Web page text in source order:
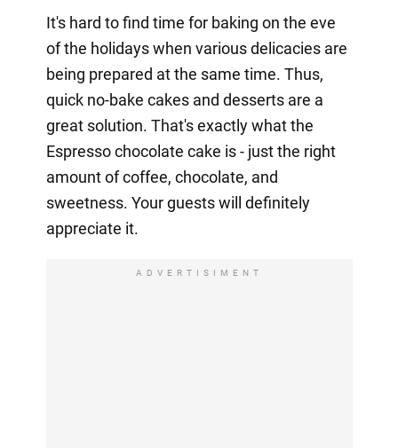
It's hard to find time for baking on the eve
of the holidays when various delicacies are
being prepared at the same time. Thus,
quick no-bake cakes and desserts are a
great solution. That's exactly what the
Espresso chocolate cake is - just the right
amount of coffee, chocolate, and
sweetness. Your guests will definitely
appreciate it.
ADVERTISIMENT